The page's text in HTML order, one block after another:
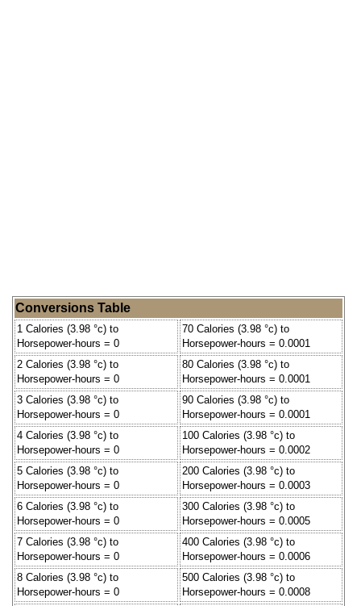
Conversions Table
1 Calories (3.98 °c) to
Horsepower-hours = 0
70 Calories (3.98 °c) to
Horsepower-hours = 0.0001
2 Calories (3.98 °c) to
Horsepower-hours = 0
80 Calories (3.98 °c) to
Horsepower-hours = 0.0001
3 Calories (3.98 °c) to
Horsepower-hours = 0
90 Calories (3.98 °c) to
Horsepower-hours = 0.0001
4 Calories (3.98 °c) to
Horsepower-hours = 0
100 Calories (3.98 °c) to
Horsepower-hours = 0.0002
5 Calories (3.98 °c) to
Horsepower-hours = 0
200 Calories (3.98 °c) to
Horsepower-hours = 0.0003
6 Calories (3.98 °c) to
Horsepower-hours = 0
300 Calories (3.98 °c) to
Horsepower-hours = 0.0005
7 Calories (3.98 °c) to
Horsepower-hours = 0
400 Calories (3.98 °c) to
Horsepower-hours = 0.0006
8 Calories (3.98 °c) to
Horsepower-hours = 0
500 Calories (3.98 °c) to
Horsepower-hours = 0.0008